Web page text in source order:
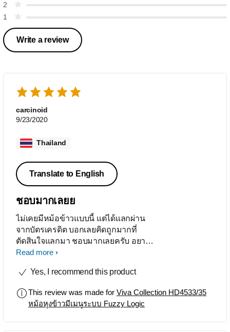
2
1
Write a review
carcinoid
9/23/2020
Thailand
Translate to English
ชอบมากเลยย
ไม่เคยมีหม้อข้าวแบบนี้ แต่ได้แลกผ่าน
จากบัตรเครดิต บอกเลยคิดถูกมากที่
ตัดสินใจแลกมา ชอบมากเลยครับ อยาก
ให้ขยายเวลารับประกันครับเพราะช่วงที่
Read more
Yes, I recommend this product
This review was made for Viva Collection HD4533/35
หม้อหุงข้าวมีเมนูระบบ Fuzzy Logic